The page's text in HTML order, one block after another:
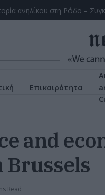
Επικαιρότητα
and
Brussels
Read